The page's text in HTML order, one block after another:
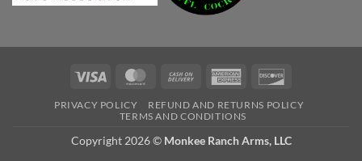
Visa MasterCardCash
Delivery
American
PRIVACY POLICY
REFUND AND RETURNS POLICY
TERMS AND CONDITIONS
Copyright 2026 © Monkee Ranch Arms, LLC